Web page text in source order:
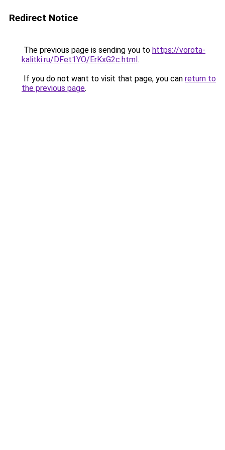
Redirect Notice
The previous page is sending you to https://vorota-
kalitki.ru/DFet1YO/ErKxG2c.html.
If you do not want to visit that page, you can return to
the previous page.